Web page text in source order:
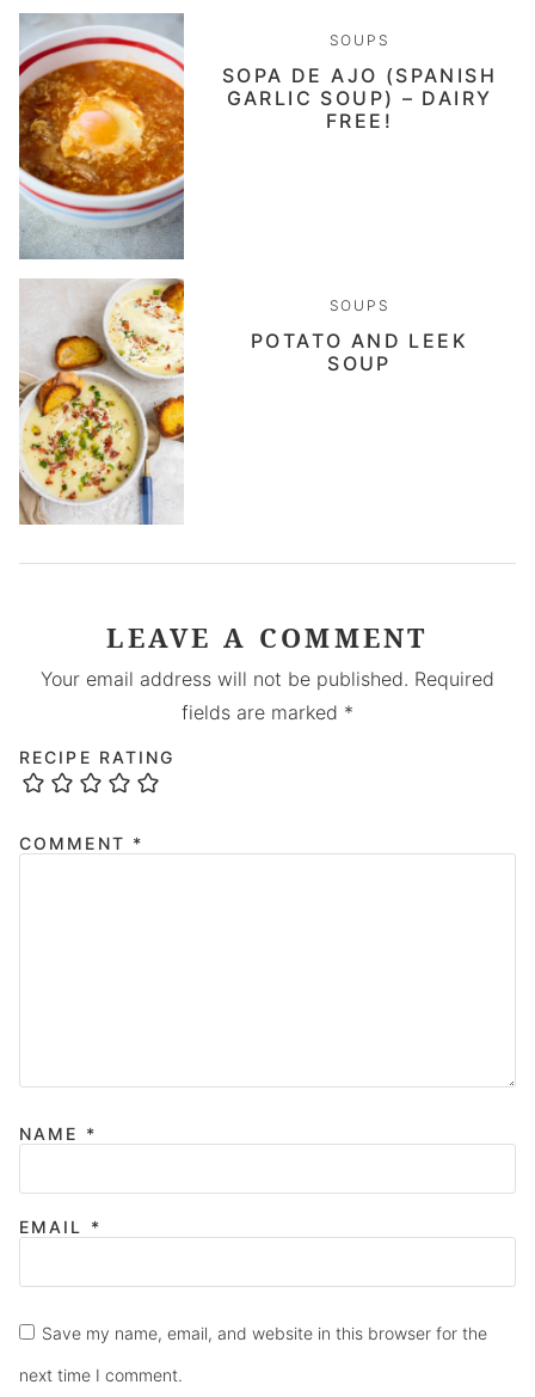
SOUPS
SOPA DE AJO (SPANISH
GARLIC SOUP) – DAIRY
FREE!
SOUPS
POTATO AND LEEK
SOUP
LEAVE A COMMENT
Your email address will not be published. Required
fields are marked *
RECIPE RATING
COMMENT *
NAME *
EMAIL *
Save my name, email, and website in this browser for the
next time I comment.